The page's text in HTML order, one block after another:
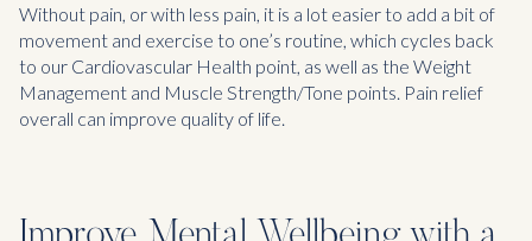
Without pain, or with less pain, it is a lot easier to add a bit of
movement and exercise to one’s routine, which cycles back
to our Cardiovascular Health point, as well as the Weight
Management and Muscle Strength/Tone points. Pain relief
overall can improve quality of life.